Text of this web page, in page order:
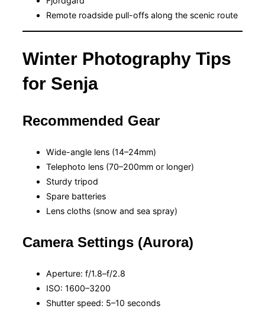
Remote roadside pull-offs along the scenic route
Winter Photography Tips
for Senja
Recommended Gear
Wide-angle lens (14–24mm)
Telephoto lens (70–200mm or longer)
Sturdy tripod
Spare batteries
Lens cloths (snow and sea spray)
Camera Settings (Aurora)
Aperture: f/1.8–f/2.8
ISO: 1600–3200
Shutter speed: 5–10 seconds